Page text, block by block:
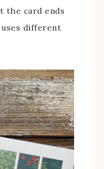
the card ends
different